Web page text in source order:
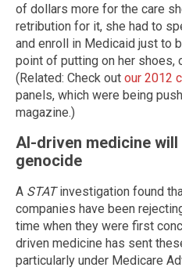
of dollars more for the care
retribution for it, she had to
and enroll in Medicaid just to
point of putting on her shoes,
(Related: Check out our 2012
panels, which were being
magazine.)
AI-driven medicine
genocide
A STATinvestigation found
companies have been
time when they were first
driven medicine has sent
particularly under Medicare